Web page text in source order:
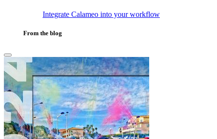
Integrate Calameo into your workflow
From the blog